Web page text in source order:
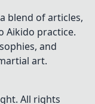
blend of articles,
Aikido practice.
and
art.
All rights